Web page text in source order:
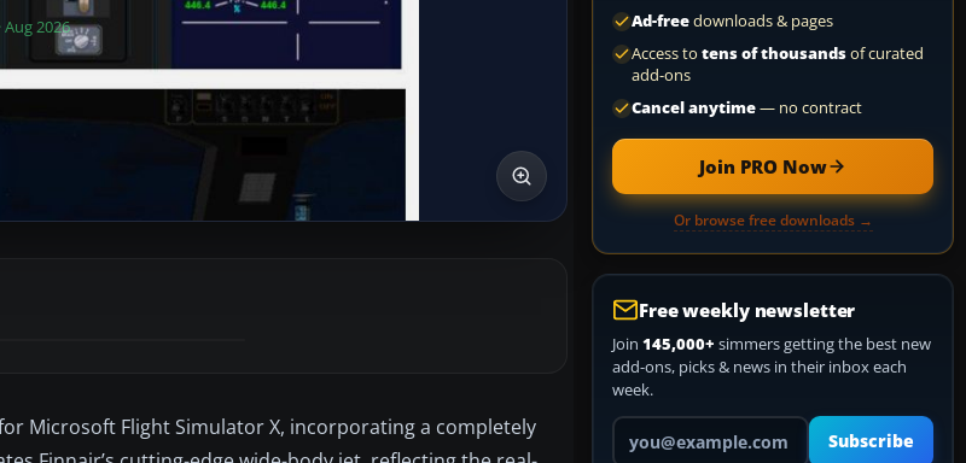
· Aug 2026
Microsoft Flight Simulator X, incorporating a completely
Ad-freedownloads & pages
Access to tens of thousandsof curated
add-ons
Cancel anytime— no contract
Join PRO Now
Or browse free downloads →
Free weekly newsletter
Join 145,000+ simmers getting the best new
add-ons, picks & news in their inbox each
week.
Your email address
Subscribe